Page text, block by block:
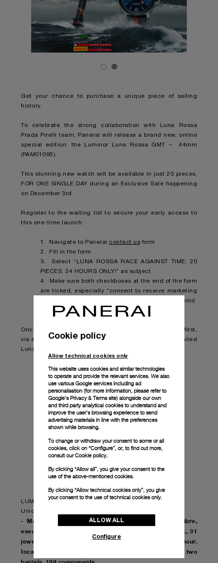
Get your chance to purchase a unique piece of sailing
history.
To celebrate the strong collaboration with Luna Rossa
Prada Pirelli team, Panerai will release a brand new, online
special edition: the Luminor Luna Rossa GMT – 44mm
(PAM01095).
This stunning new watch will be available in just 20 pieces,
FOR ONE SINGLE DAY during an Exclusive Sale happening
on December 3rd.
Register to the waiting list to secure your early access to
this one-time launch:
1. Navigate to Panerai contact us form
2. Fill in the form
3. Select “LUNA ROSSA RACE AGAINST TIME: 20
PIECES, 24 HOURS ONLY!” as subject
4. Make sure both checkboxes at the end of the form
are ticked, especially “consent to receive marketing
communication” (or we won’t be able to contact you)
5. Press “Send”
Once the piece will be available, you will be notified first,
via email, so you can make sure to snatch one of the limited
Luna Rossa pieces available. Don't miss your chance!
LUMINOR LUNA ROSSA GMT – 44mm
Unique edition of 20 units
- Movement: Automatic mechanical, P.9010/GMT calibre,
executed entirely by Panerai, 13¾ lignes, 6.0mm thick, 31
jewels, Glucydur® balance, 28,800 alternations/hour.
Incabloc® anti-shock device. Power reserve 3 days, two
Cookie policy
Allow technical cookies only
This website uses cookies and similar technologies
to operate and provide the relevant services. We also
use various Google services including ad
personalisation (for more information, please refer to
Google's Privacy & Terms site) alongside our own
and third party analytical cookies to understand and
improve the user’s browsing experience to send
advertising materials in line with the preferences
shown while browsing.
To change or withdraw your consent to some or all
cookies, click on “Configure”, or, to find out more,
consult ourCookie policy.
By clicking “Allow all”, you give your consent to the
use of the above-mentioned cookies.
By clicking “Allow technical cookies only”, you give
your consent to the use of technical cookies only.
ALLOW ALL
Configure